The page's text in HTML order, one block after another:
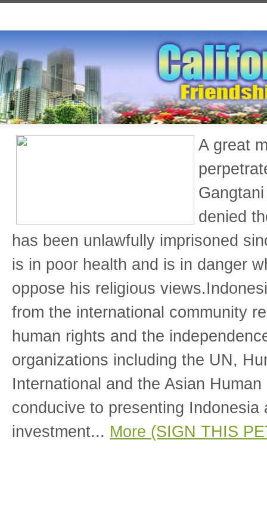
A great
denied
has been unlawfully imprisoned
is in poor health and is in danger
oppose his religious
from the international community
human rights and the
organizations including the UN,
International and the Asian
conducive to presenting
investment... More (SIGN THIS